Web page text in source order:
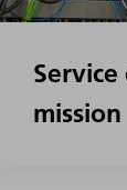
mission